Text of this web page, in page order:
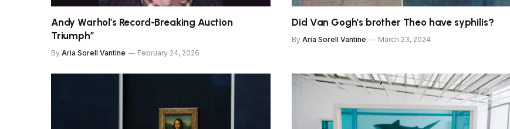
Andy Warhol’s Record-Breaking Auction
Triumph”
By Aria Sorell Vantine February 24, 2026
Did Van Gogh’s brother Theo have syphilis?
By Aria Sorell Vantine March 23, 2024